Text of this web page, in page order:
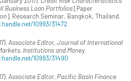
Business Loan Portfolios[Paper
Research Seminar, Bangkok, Thailand.
10993/31472
Associate Editor, Journal of International
Institutions and Money.
10993/31490
Associate Editor, Pacific Basin Finance